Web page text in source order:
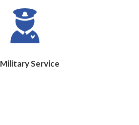
Military Service